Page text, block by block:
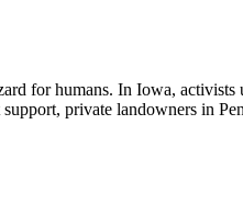
for humans. In Iowa,
private landowners in